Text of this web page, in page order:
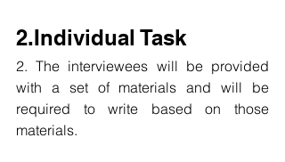
2.Individual Task
2. The interviewees will be provided
with a set of materials and will be
required to write based on those
materials.